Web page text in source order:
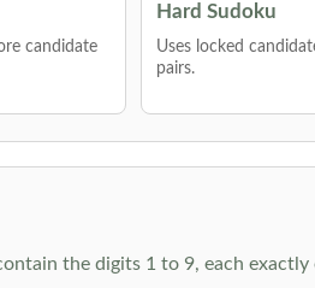
candidate
Hard Sudoku
Uses locked
pairs.
the digits 1 to 9, each